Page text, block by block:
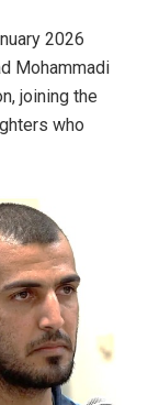
2026
Mohammadi
joining the
who